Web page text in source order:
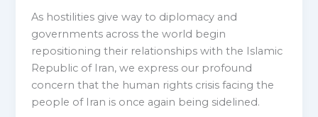
As hostilities give way to diplomacy and
governments across the world begin
repositioning their relationships with the Islamic
Republic of Iran, we express our profound
concern that the human rights crisis facing the
people of Iran is once again being sidelined.